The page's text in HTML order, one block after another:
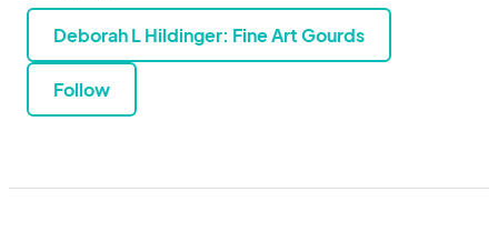
Deborah L Hildinger: Fine Art Gourds
Follow